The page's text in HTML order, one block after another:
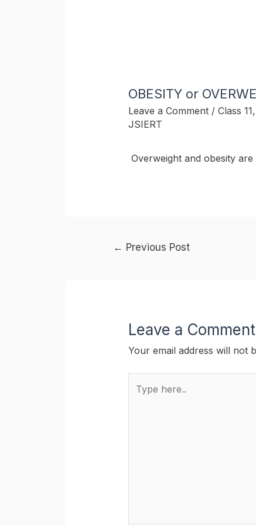
OBESITY or
Leave a Comment / Class 11,
JSIERT
Overweight and obesity are
← Previous Post
Leave a Comment
Your email address will not
here..